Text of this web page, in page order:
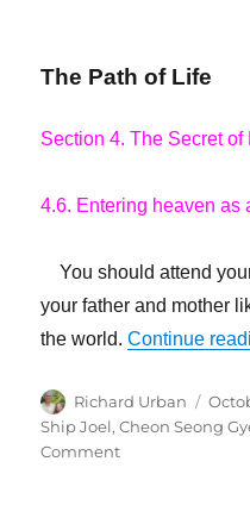
The Path of Life
Section 4. The Secret
4.6. Entering heaven as
You should attend
your father and mother
the world.Continue
Author
Richard Urban
on
Ship Joel,Cheon Seong
Commenton